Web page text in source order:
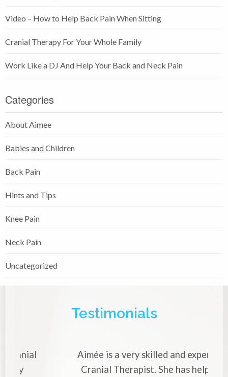
Video – How to Help Back Pain When Sitting
Cranial Therapy For Your Whole Family
Work Like a DJ And Help Your Back and Neck Pain
Categories
About Aimee
Babies and Children
Back Pain
Hints and Tips
Knee Pain
Neck Pain
Uncategorized
Testimonials
Aimée is a very skilled and
experienced Cranial Therapist.